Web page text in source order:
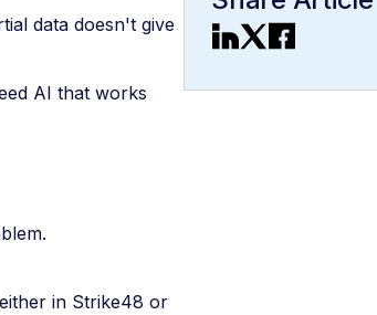
data doesn't give
AI that works
in Strike48 or